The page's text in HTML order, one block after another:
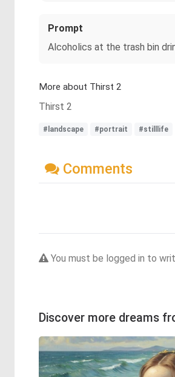
Prompt
Alcoholics at the trash bin
More about Thirst 2
Thirst 2
#landscape #portrait #stilllife
Comments
You must be logged in to
Discover more dreams